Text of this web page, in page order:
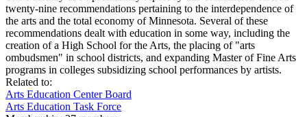
twenty-nine recommendations pertaining to the interdependence of
the arts and the total economy of Minnesota. Several of these
recommendations dealt with education in some way, including the
creation of a High School for the Arts, the placing of "arts
ombudsmen" in school districts, and expanding Master of Fine Arts
programs in colleges subsidizing school performances by artists.
Related to:
Arts Education Center Board
Arts Education Task Force